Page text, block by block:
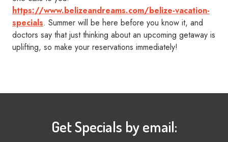
https://www.belizeandreams.com/belize-vacation-
specials. Summer will be here before you know it, and
doctors say that just thinking about an upcoming getaway is
uplifting, so make your reservations immediately!
Get Specials by email: